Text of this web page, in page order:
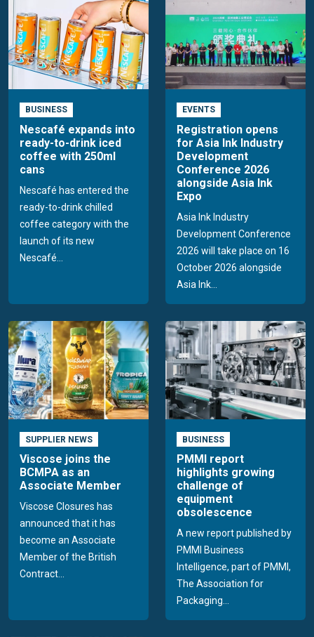
BUSINESS
Nescafé expands into
ready-to-drink iced
coffee with 250ml
cans
Nescafé has entered the
ready-to-drink chilled
coffee category with the
launch of its new
Nescafé...
EVENTS
Registration opens
for Asia Ink Industry
Development
Conference 2026
alongside Asia Ink
Expo
Asia Ink Industry
Development Conference
2026 will take place on 16
October 2026 alongside
Asia Ink...
SUPPLIER NEWS
Viscose joins the
BCMPA as an
Associate Member
Viscose Closures has
announced that it has
become an Associate
Member of the British
Contract...
BUSINESS
PMMI report
highlights growing
challenge of
equipment
obsolescence
A new report published by
PMMI Business
Intelligence, part of PMMI,
The Association for
Packaging...